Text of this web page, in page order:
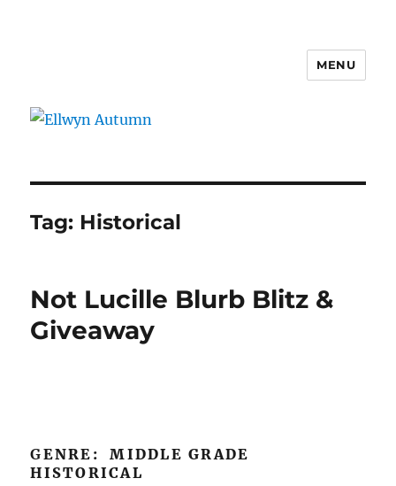
MENU
Tag: Historical
Not Lucille Blurb Blitz &
Giveaway
GENRE: MIDDLE GRADE
HISTORICAL